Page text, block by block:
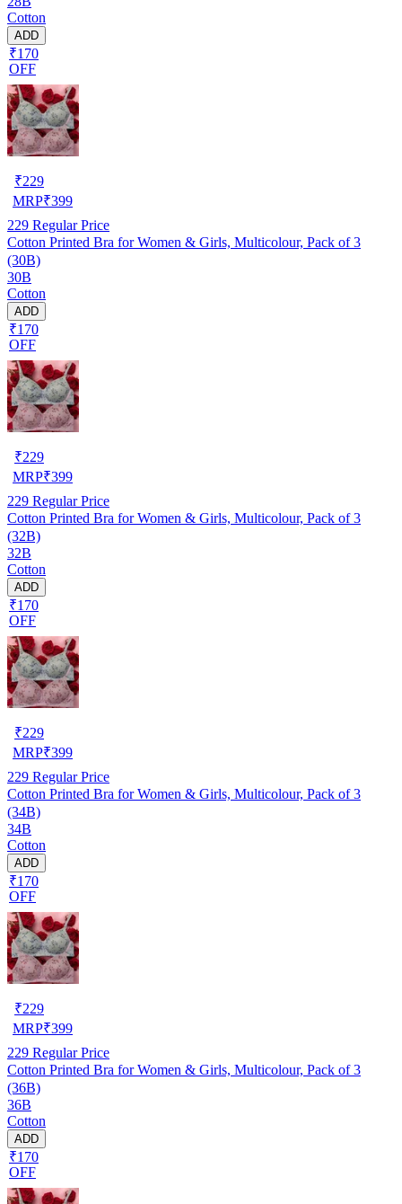
Cotton
ADD
₹170
OFF
₹229
MRP₹399
229 Regular Price
Cotton Printed Bra for Women & Girls, Multicolour, Pack of 3
(30B)
30B
Cotton
ADD
₹170
OFF
₹229
MRP₹399
229 Regular Price
Cotton Printed Bra for Women & Girls, Multicolour, Pack of 3
(32B)
32B
Cotton
ADD
₹170
OFF
₹229
MRP₹399
229 Regular Price
Cotton Printed Bra for Women & Girls, Multicolour, Pack of 3
(34B)
34B
Cotton
ADD
₹170
OFF
₹229
MRP₹399
229 Regular Price
Cotton Printed Bra for Women & Girls, Multicolour, Pack of 3
(36B)
36B
Cotton
ADD
₹170
OFF